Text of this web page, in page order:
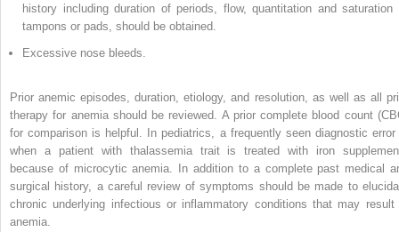
history including duration of periods, flow, quantitation and saturation
tampons or pads, should be obtained.
Excessive nose bleeds.
Prior anemic episodes, duration, etiology, and resolution, as well as all
therapy for anemia should be reviewed. A prior complete blood count
forcomparison is helpful. In pediatrics, a frequently seen diagnostic error
when a patient with thalassemia trait is treated with iron
because of microcytic anemia. In addition to a complete past medical
surgical history, a careful review of symptoms should be made to
chronic underlying infectious or inflammatory conditions that may result
anemia.